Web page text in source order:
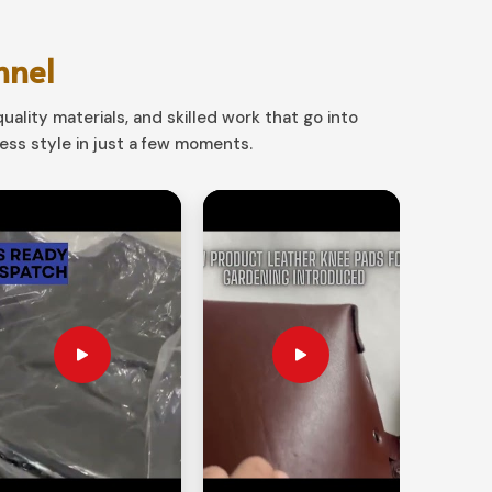
materials, and skilled work that go into
style in just a few moments.